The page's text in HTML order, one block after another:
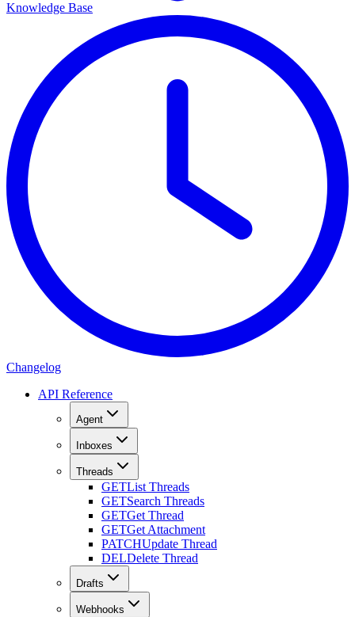
Knowledge Base
Changelog
API Reference
Agent
Inboxes
Threads
GETList Threads
GETSearch Threads
GETGet Thread
GETGet Attachment
PATCHUpdate Thread
DELDelete Thread
Drafts
Webhooks